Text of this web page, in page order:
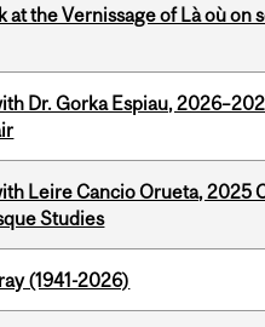
at the Vernissage of Là où
Dr. Gorka Espiau,
Leire Cancio Orueta, 2025
Studies
(1941-2026)